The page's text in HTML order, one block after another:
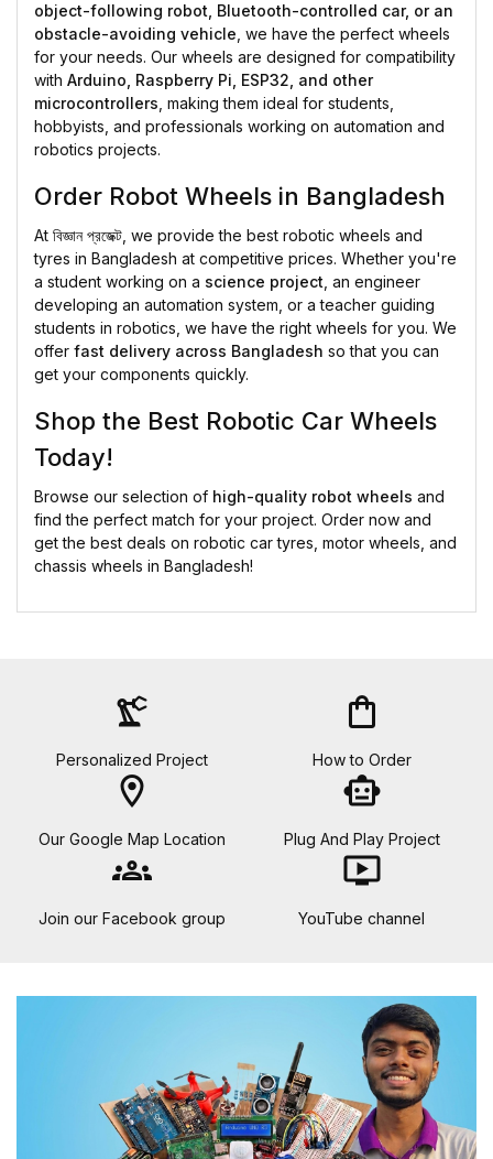
object-following robot, Bluetooth-controlled car, or an
obstacle-avoiding vehicle , we have the perfect wheels
for your needs. Our wheels are designed for compatibility
with Arduino, Raspberry Pi, ESP32, and other
microcontrollers , making them ideal for students,
hobbyists, and professionals working on automation and
robotics projects.
Order Robot Wheels in Bangladesh
At বিজ্ঞান প্রজেক্ট , we provide the best robotic wheels and
tyres in Bangladesh at competitive prices. Whether you're
a student working on a science project , an engineer
developing an automation system, or a teacher guiding
students in robotics, we have the right wheels for you. We
offer fast delivery across Bangladesh so that you can
get your components quickly.
Shop the Best Robotic Car Wheels
Today!
Browse our selection of high-quality robot wheels and
find the perfect match for your project. Order now and
get the best deals on robotic car tyres, motor wheels, and
chassis wheels in Bangladesh!
precision_manufacturing
Personalized Project
shopping_bag
How to Order
location_on
Our Google Map Location
smart_toy
Plug And Play Project
groups
Join our Facebook group
ondemand_video
YouTube channel